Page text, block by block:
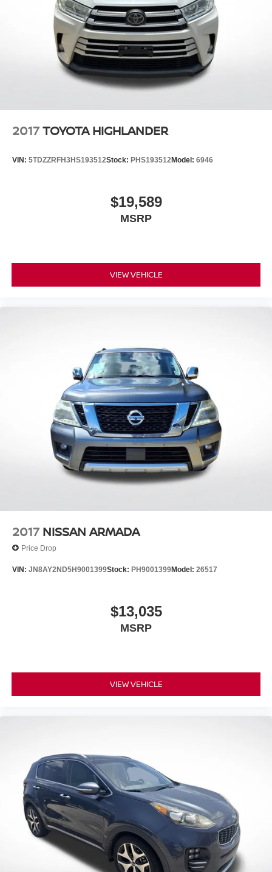
2017TOYOTA HIGHLANDER
VIN: 5TDZZRFH3HS193512Stock: PHS193512Model: 6946
$19,589
MSRP
VIEW VEHICLE
2017 NISSAN ARMADA
Price Drop
VIN: JN8AY2ND5H9001399Stock: PH9001399Model: 26517
$13,035
MSRP
VIEW VEHICLE